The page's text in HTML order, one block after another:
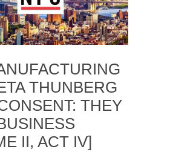
THUNBERG
THEY
II, ACT IV]